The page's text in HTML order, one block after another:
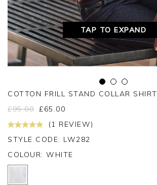
TAP TO EXPAND
COTTON FRILL STAND COLLAR SHIRT
£95.00 £65.00
(1 REVIEW)
STYLE CODE: LW282
COLOUR: WHITE